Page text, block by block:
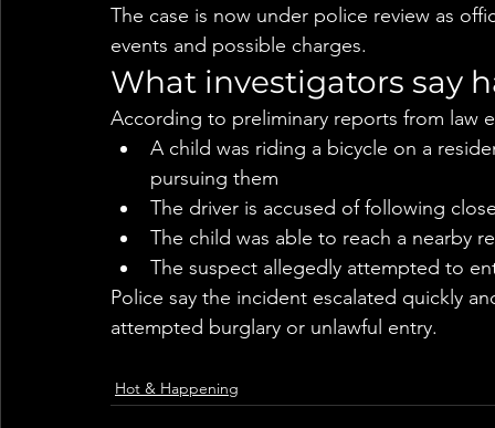
The case is now under police review as
events and possible charges.
What investigators say
According to preliminary reports from law
A child was riding a bicycle on a
pursuing them
The driver is accused of following
The child was able to reach a nearby
The suspect allegedly attempted to
Police say the incident escalated quickly
attempted burglary or unlawful entry.
Hot & Happening